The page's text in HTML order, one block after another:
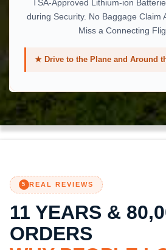
TSA-Approved Lithium-ion
during Security. No Baggage
Miss a Connecting
★ Drive to the Plane and Around
5 REAL REVIEWS
11 YEARS &
ORDERS